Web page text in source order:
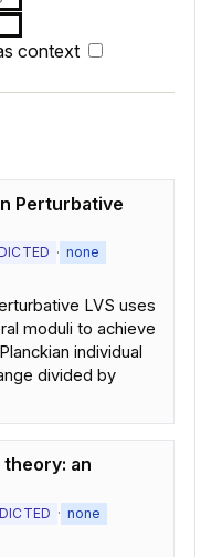
context
Perturbative
· none
LVS uses
moduli to achieve
individual
divided by
an
· none